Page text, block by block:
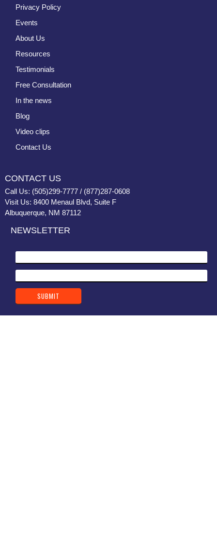
Privacy Policy
Events
About Us
Resources
Testimonials
Free Consultation
In the news
Blog
Video clips
Contact Us
CONTACT US
Call Us: (505)299-7777 / (877)287-0608
Visit Us: 8400 Menaul Blvd, Suite F
Albuquerque, NM 87112
NEWSLETTER